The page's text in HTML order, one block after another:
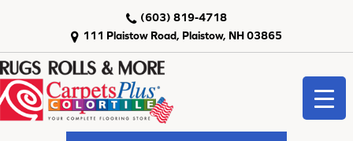
111 Plaistow Road, Plaistow, NH 03865
(603) 819-4718